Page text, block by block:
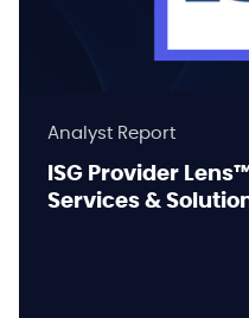
Analyst Report
ISG Provider
Services &